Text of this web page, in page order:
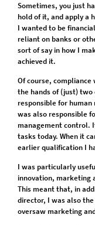
Sometimes, you just
hold of it, and apply a
I wanted to be
reliant on banks or
sort of say in how I
achieved it.
Of course,
the hands of (just)
responsible for
was also responsible
management control.
tasks today. When it
earlier qualification I
I was particularly
innovation, marketing
This meant that, in
director, I was also
oversaw marketing